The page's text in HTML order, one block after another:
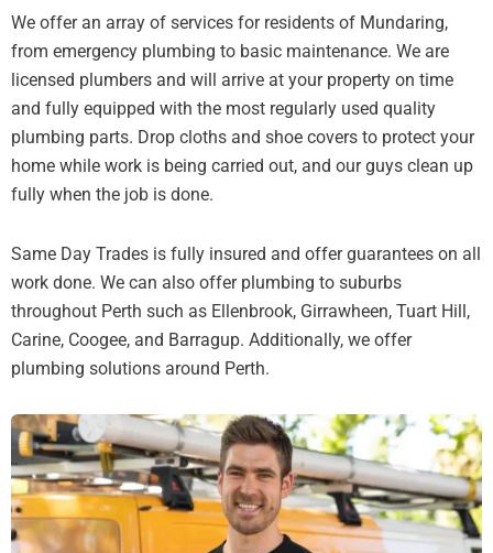
We offer an array of services for residents of Mundaring,
from emergency plumbing to basic maintenance. We are
licensed plumbers and will arrive at your property on time
and fully equipped with the most regularly used quality
plumbing parts. Drop cloths and shoe covers to protect your
home while work is being carried out, and our guys clean up
fully when the job is done.
Same Day Trades is fully insured and offer guarantees on all
work done. We can also offer plumbing to suburbs
throughout Perth such as Ellenbrook, Girrawheen, Tuart Hill,
Carine, Coogee, and Barragup. Additionally, we offer
plumbing solutions around Perth.